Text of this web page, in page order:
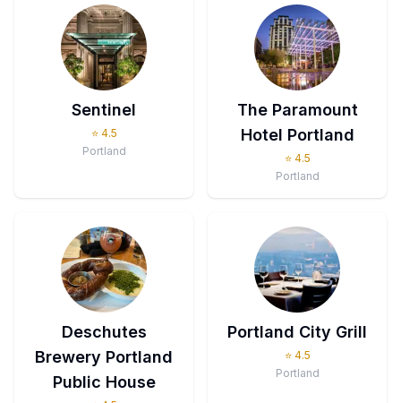
Sentinel
⭐ 4.5
Portland
The Paramount
Hotel Portland
⭐ 4.5
Portland
Deschutes
Brewery Portland
Public House
Portland City Grill
⭐ 4.5
Portland